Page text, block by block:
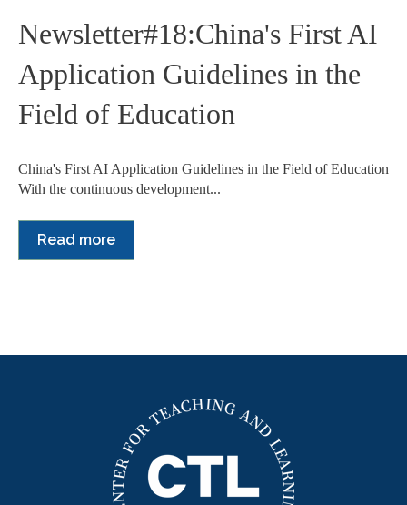
Newsletter#18:China's First AI
Application Guidelines in the
Field of Education
China's First AI Application Guidelines in the Field of Education
With the continuous development...
Read more